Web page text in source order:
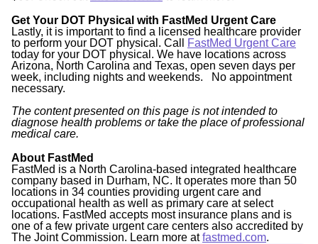
Get Your DOT Physical with FastMed Urgent Care
Lastly, it is important to find a licensed healthcare provider
to perform your DOT physical. Call
FastMed Urgent Care
today for your DOT physical. We have locations across
Arizona, North Carolina and Texas, open seven days per
week, including nights and weekends. No appointment
necessary.
The content presented on this page is not intended to
diagnose health problems or take the place of professional
medical care.
About FastMed
FastMed is a North Carolina-based integrated healthcare
company based in Durham, NC. It operates more than 50
locations in 34 counties providing urgent care and
occupational health as well as primary care at select
locations. FastMed accepts most insurance plans and is
one of a few private urgent care centers also accredited by
The Joint Commission. Learn more atfastmed.com.